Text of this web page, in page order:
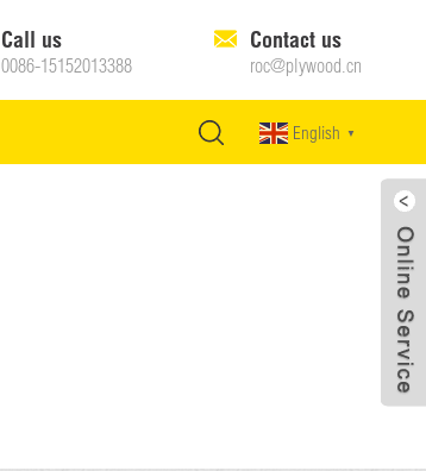
Call us
0086-15152013388
Contact us
roc@plywood.cn
English ▼